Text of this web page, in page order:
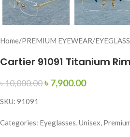
Home/PREMIUM EYEWEAR/EYEGLASS
Cartier 91091 Titanium
৳10,000.00৳ 7,900.00
SKU: 91091
Categories: Eyeglasses, Unisex,